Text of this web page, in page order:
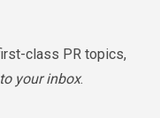
class PR topics,
your inbox.